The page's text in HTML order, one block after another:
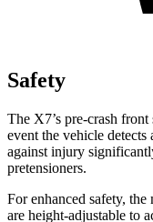
Safety
The X7’s pre-crash
event the vehicle
against injury
pretensioners.
For enhanced safety,
are height-adjustable to